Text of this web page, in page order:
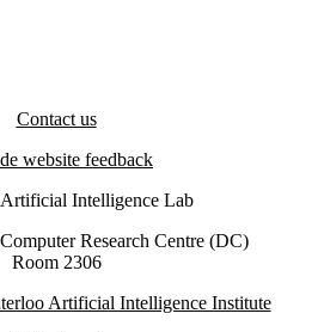
Group
Contact us
website feedback
Artificial Intelligence Lab
Research Centre (DC)
Room 2306
Artificial Intelligence Institute